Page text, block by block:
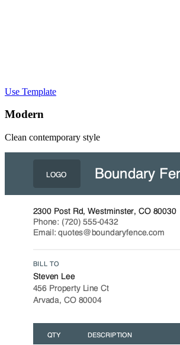
Use Template
Modern
Clean contemporary style